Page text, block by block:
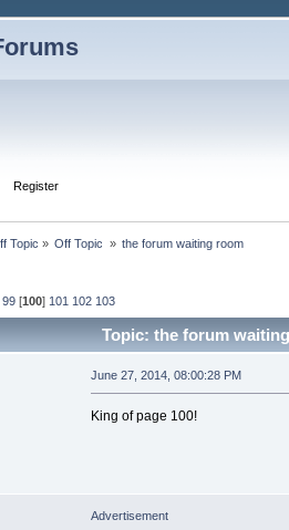
Register
Topic » Off Topic » the forum waiting room
99 [100] 101 102 103
Topic: the forum
June 27, 2014, 08:00:28 PM
King of page 100!
Advertisement